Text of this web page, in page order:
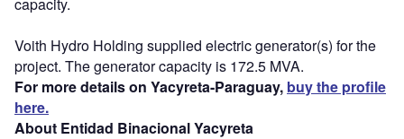
Voith Hydro Holding supplied electric generator(s) for the
project. The generator capacity is 172.5 MVA.
For more details on Yacyreta-Paraguay, buy the profile
here.
About Entidad Binacional Yacyreta